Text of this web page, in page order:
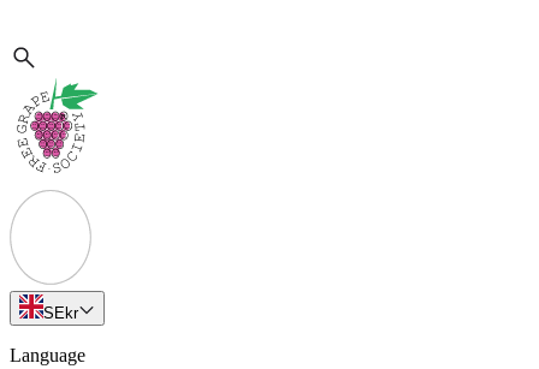
SEkr
Language